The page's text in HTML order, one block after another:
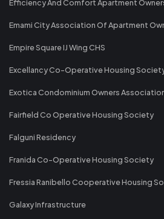
Efficiency And Comfort Apartment
Emami City Association Of Apartment
Empire Square IJ Wing CHS
Excellancy Co-Operative Housing
Exotica Condominium Owners
Fairfield Co Operative Housing Society
Falguni Residency
Franida Co-Operative Housing Society
Fressia Ranibello Cooperative Housing
Galaxy Infrastructure